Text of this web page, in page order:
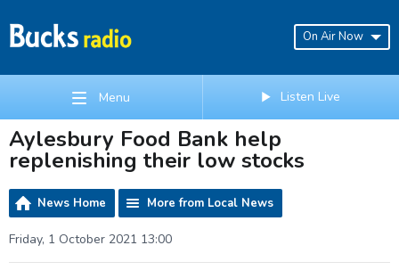
On Air Now
Menu Listen Live
Aylesbury Food Bank help
replenishing their low stocks
News Home More from Local News
Friday, 1 October 2021 13:00